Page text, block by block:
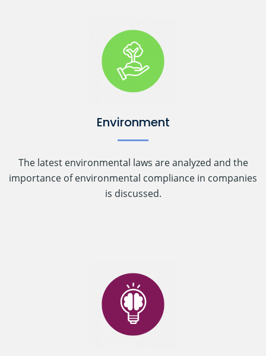
Environment
The latest environmental laws are analyzed and the
importance of environmental compliance in companies
is discussed.